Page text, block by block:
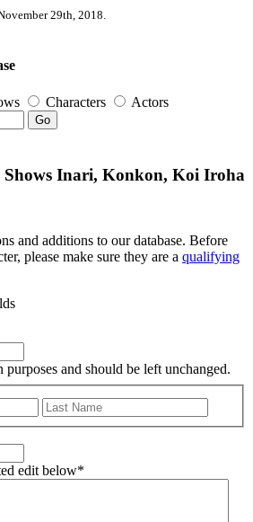
29th, 2018.
Characters Actors
Go
Shows Inari, Konkon, Koi Iroha
and additions to our database. Before
please make sure they are a qualifying
and should be left unchanged.
First
edit below*